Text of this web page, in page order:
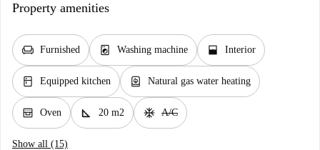
Property amenities
chair Furnished local_laundry_service Washing machine window_open Interior
kitchen Equipped kitchen water_heater Natural gas water heating
oven_gen Oven square_foot 20 m2 ac_unit A/C
Show all (15)